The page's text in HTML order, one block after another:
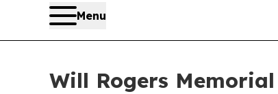
Menu
Will Rogers